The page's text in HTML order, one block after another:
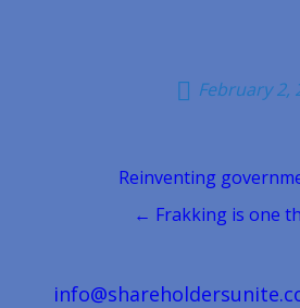
February 2,
navigation
Reinventing
← Frakking is one